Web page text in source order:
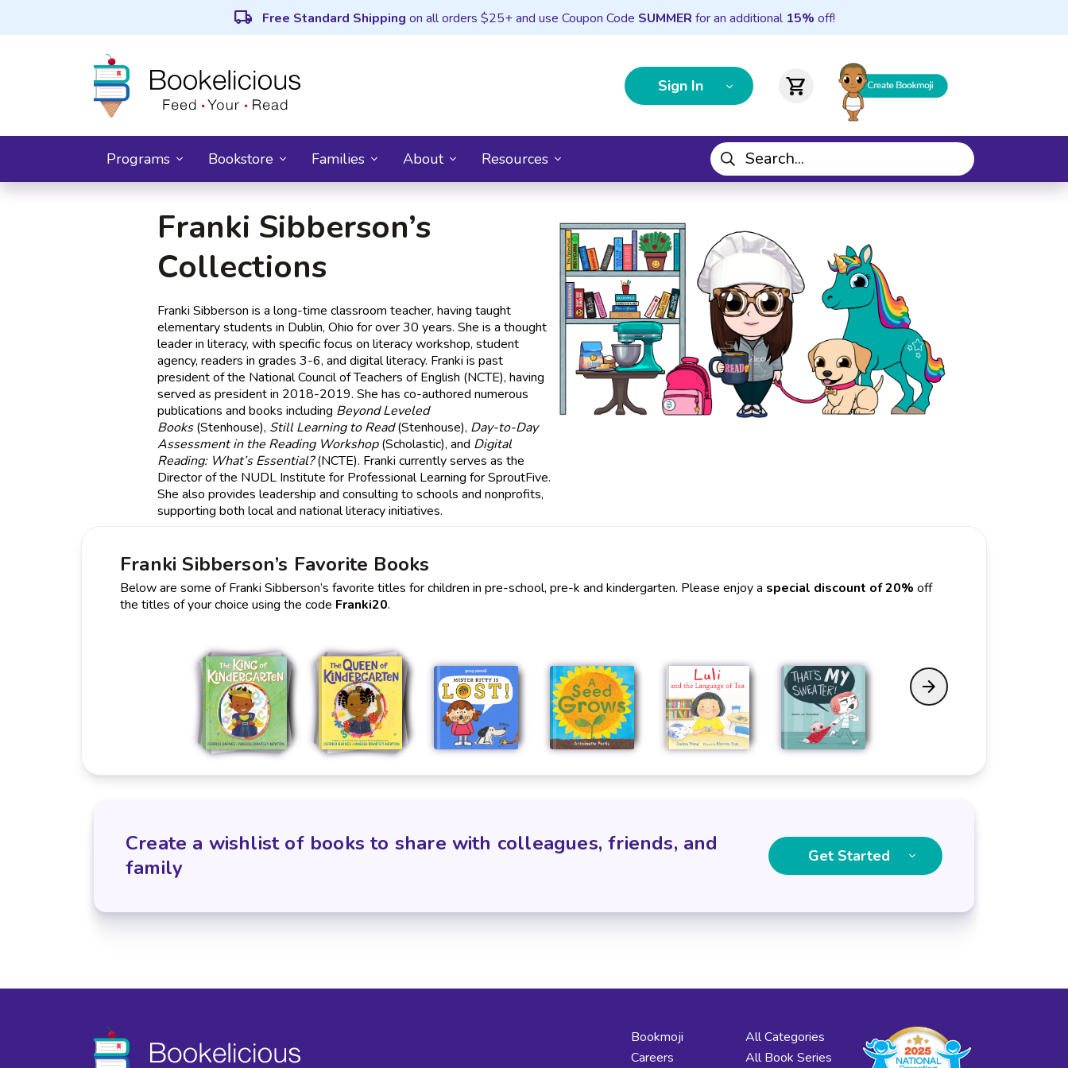
local_shipping Free Standard Shipping on all orders $25+ and use Coupon Code SUMMER for an additional 15% off!
Sign In shopping_cart
Programs Bookstore Families About Resources
Franki Sibberson’s
Collections
Franki Sibberson is a long-time classroom teacher, having taught
elementary students in Dublin, Ohio for over 30 years. She is a thought
leader in literacy, with specific focus on literacy workshop, student
agency, readers in grades 3-6, and digital literacy. Franki is past
president of the National Council of Teachers of English (NCTE), having
served as president in 2018-2019. She has co-authored numerous
publications and books including Beyond Leveled
Books(Stenhouse), Still Learning to Read(Stenhouse), Day-to-Day
Assessment in the Reading Workshop(Scholastic), and Digital
Reading: What’s Essential?(NCTE). Franki currently serves as the
Director of the NUDL Institute for Professional Learning for SproutFive.
She also provides leadership and consulting to schools and nonprofits,
supporting both local and national literacy initiatives.
Franki Sibberson’s Favorite Books
Below are some of Franki Sibberson’s favorite titles for children in pre-school, pre-k and kindergarten. Please enjoy a special discount of 20% off
the titles of your choice using the code Franki20.
arrow_forward
Create a wishlist of books to share with colleagues, friends, and
family
Get Started
Bookmoji
Careers
All Categories
All Book Series